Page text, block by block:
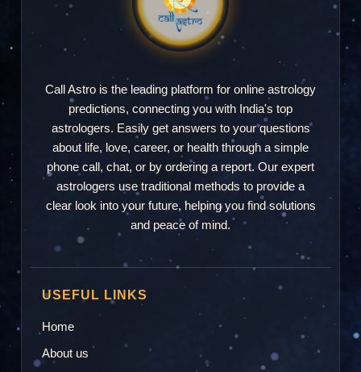
Call Astro is the leading platform for online astrology
predictions, connecting you with India's top
astrologers. Easily get answers to your questions
about life, love, career, or health through a simple
phone call, chat, or by ordering a report. Our expert
astrologers use traditional methods to provide a
clear look into your future, helping you find solutions
and peace of mind.
USEFUL LINKS
Home
About us